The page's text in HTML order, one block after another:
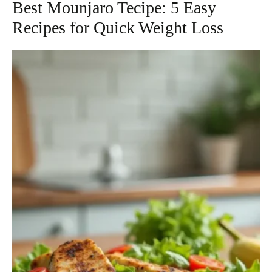
Best Mounjaro Tecipe: 5 Easy
Recipes for Quick Weight Loss